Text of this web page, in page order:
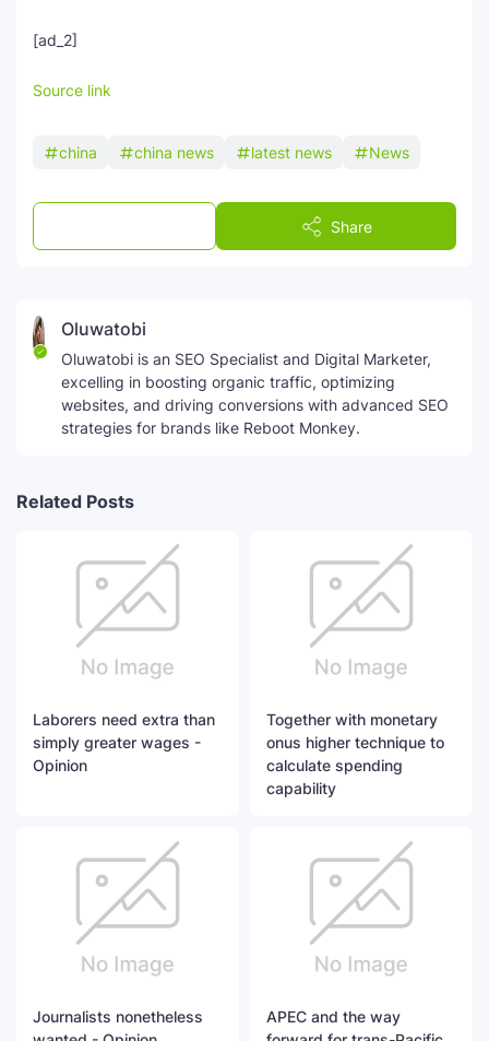
[ad_2]
Source link
china china news latest news News
Share
Oluwatobi
Oluwatobi is an SEO Specialist and Digital Marketer,
excelling in boosting organic traffic, optimizing
websites, and driving conversions with advanced SEO
strategies for brands like Reboot Monkey.
Related Posts
Laborers need extra than
simply greater wages -
Opinion
Together with monetary
onus higher technique to
calculate spending
capability
Journalists nonetheless
APEC and the way